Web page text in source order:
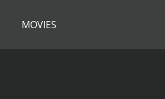
MOVIES